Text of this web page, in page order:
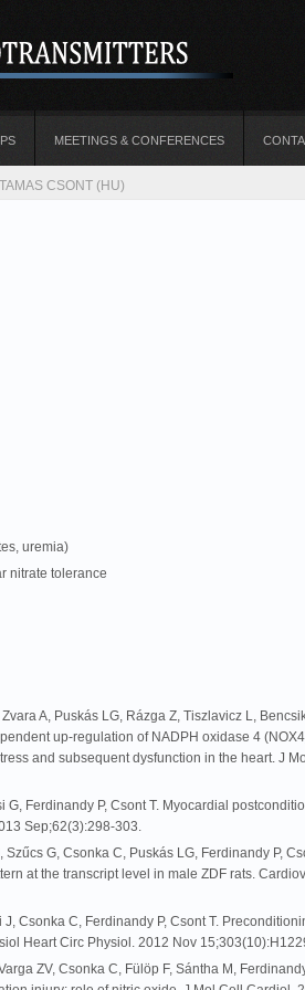
MEETINGS & CONFERENCES
CSONT (HU)
uremia)
nitrate tolerance
A, Puskás LG, Rázga Z, Tiszlavicz L,
up-regulation of NADPH oxidase 4
and subsequent dysfunction in the heart. J
G, Ferdinandy P, Csont T. Myocardial
Sep;62(3):298-303.
G, Csonka C, Puskás LG, Ferdinandy P,
at the transcript level in male ZDF rats.
Csonka C, Ferdinandy P, Csont T.
Heart Circ Physiol. 2012 Nov
ZV, Csonka C, Fülöp F, Sántha M,